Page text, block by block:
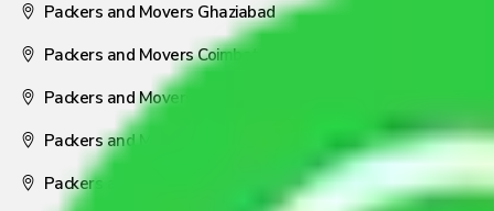
Packers and Movers Ghaziabad
Packers and Movers Coimbatore
Packers and Movers Visakhapatnam
Packers and Movers Nagpur
Packers and Movers Pune